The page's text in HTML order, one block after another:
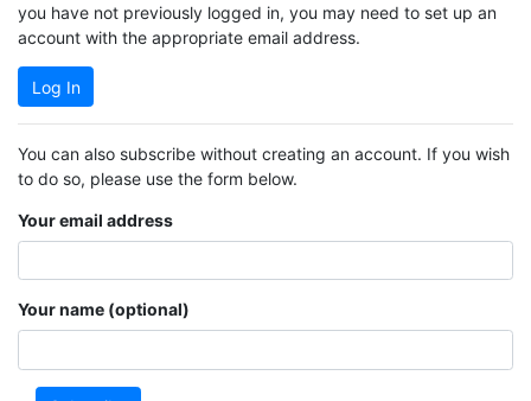
you have not previously logged in, you may need to set up an
account with the appropriate email address.
Log In
You can also subscribe without creating an account. If you wish
to do so, please use the form below.
Your email address
Your name (optional)